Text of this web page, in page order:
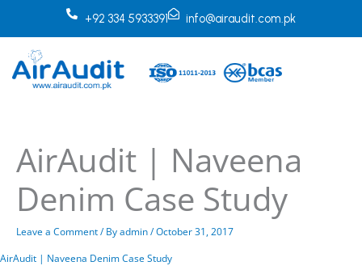
+92 334 5933391 info@airaudit.com.pk
AirAudit | Naveena
Denim Case Study
Leave a Comment/ Byadmin/October 31, 2017
AirAudit | Naveena Denim Case Study